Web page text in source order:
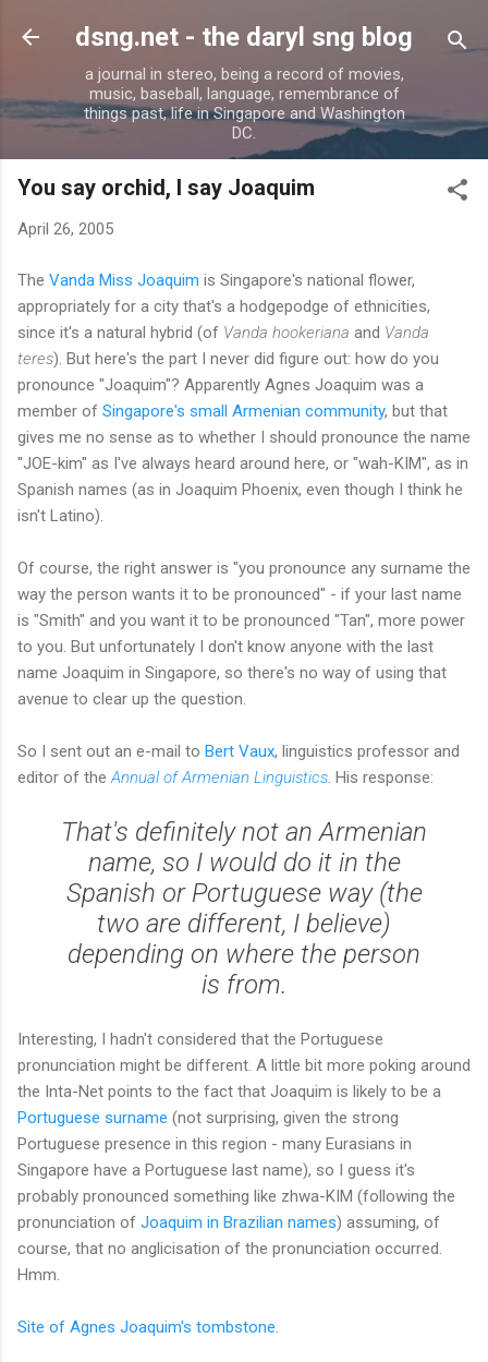
Skip to main content
dsng.net - the daryl sng blog
a journal in stereo, being a record of movies,
music, baseball, language, remembrance of
things past, life in Singapore and Washington
DC.
You say orchid, I say Joaquim
April 26, 2005
The Vanda Miss Joaquim is Singapore's national flower,
appropriately for a city that's a hodgepodge of ethnicities,
since it's a natural hybrid (of Vanda hookeriana and Vanda
teres). But here's the part I never did figure out: how do you
pronounce "Joaquim"? Apparently Agnes Joaquim was a
member of Singapore's small Armenian community, but that
gives me no sense as to whether I should pronounce the name
"JOE-kim" as I've always heard around here, or "wah-KIM", as in
Spanish names (as in Joaquim Phoenix, even though I think he
isn't Latino).
Of course, the right answer is "you pronounce any surname the
way the person wants it to be pronounced" - if your last name
is "Smith" and you want it to be pronounced "Tan", more power
to you. But unfortunately I don't know anyone with the last
name Joaquim in Singapore, so there's no way of using that
avenue to clear up the question.
So I sent out an e-mail to Bert Vaux, linguistics professor and
editor of the Annual of Armenian Linguistics . His response:
That's definitely not an Armenian
name, so I would do it in the
Spanish or Portuguese way (the
two are different, I believe)
depending on where the person
is from.
Interesting, I hadn't considered that the Portuguese
pronunciation might be different. A little bit more poking around
the Inta-Net points to the fact that Joaquim is likely to be a
Portuguese surname (not surprising, given the strong
Portuguese presence in this region - many Eurasians in
Singapore have a Portuguese last name), so I guess it's
probably pronounced something like zhwa-KIM (following the
pronunciation of Joaquim in Brazilian names) assuming, of
course, that no anglicisation of the pronunciation occurred.
Hmm.
Site of Agnes Joaquim's tombstone